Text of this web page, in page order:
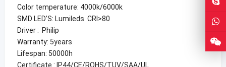
Color temperature: 4000k/6000k
SMD LED’S: Lumileds CRI>80
Driver : Philip
Warranty: 5years
Lifespan: 50000h
Certificate : IP44/CE/ROHS/TUV/SAA/UL